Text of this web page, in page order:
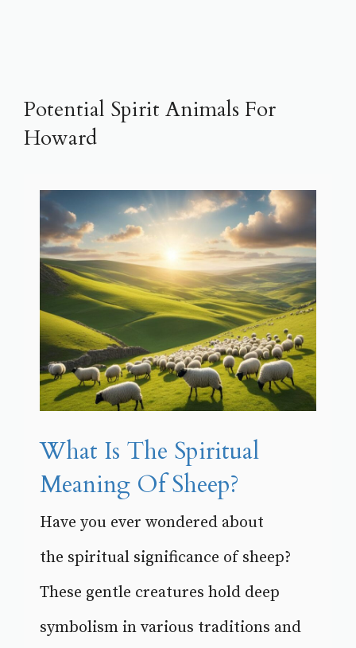
Potential Spirit Animals For
Howard
What Is The Spiritual
Meaning Of Sheep?
Have you ever wondered about
the spiritual significance of sheep?
These gentle creatures hold deep
symbolism in various traditions and